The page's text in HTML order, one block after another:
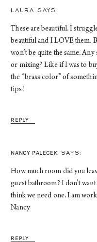
REPLY
LAURA
These are beautiful. I
beautiful and I LOVE them.
won’t be quite the same.
or mixing? Like if I was to
the “brass color” of
tips!
REPLY
NANCY PALECEK
How much room did you
guest bathroom? I don’t
think we need one. I am
Nancy